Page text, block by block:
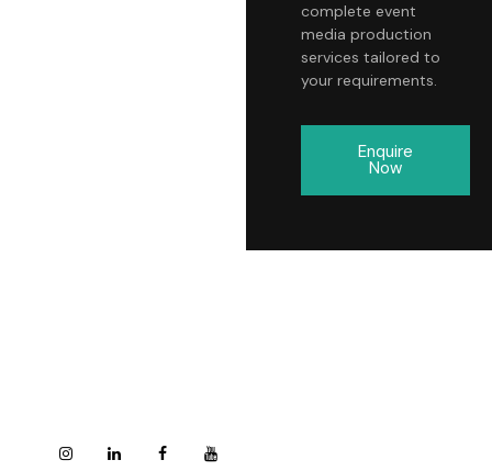
complete event
media production
services tailored to
your requirements.
Enquire
Now